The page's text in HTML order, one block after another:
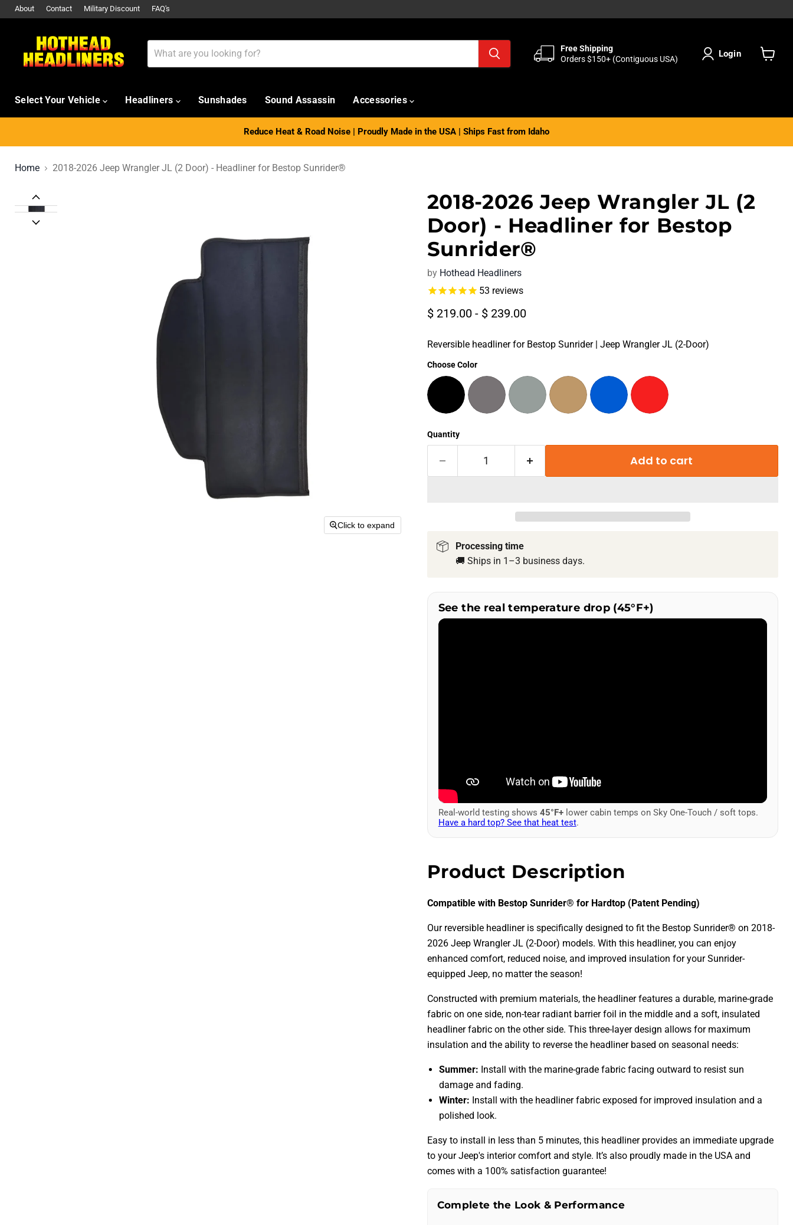
About Contact Military Discount FAQ's
Free Shipping
Orders $150+ (Contiguous USA)
Login
Select Your Vehicle Headliners Sunshades Sound Assassin Accessories
Reduce Heat & Road Noise | Proudly Made in the USA | Ships Fast from Idaho
Home 2018-2026 Jeep Wrangler JL (2 Door) - Headliner for Bestop Sunrider®
Click to expand
2018-2026 Jeep Wrangler JL (2
Door) - Headliner for Bestop
Sunrider®
by Hothead Headliners
53 reviews
$ 219.00- $ 239.00
Reversible headliner for Bestop Sunrider | Jeep Wrangler JL (2-Door)
Choose Color
Quantity
Add to cart
Processing time
🚚 Ships in 1–3 business days.
See the real temperature drop (45°F+)
Real-world testing shows 45°F+lower cabin temps on Sky One-Touch / soft tops.
Have a hard top? See that heat test.
Product Description
Compatible with Bestop Sunrider® for Hardtop (Patent Pending)
Our reversible headliner is specifically designed to fit the Bestop Sunrider® on 2018-
2026 Jeep Wrangler JL (2-Door) models. With this headliner, you can enjoy
enhanced comfort, reduced noise, and improved insulation for your Sunrider-
equipped Jeep, no matter the season!
Constructed with premium materials, the headliner features a durable, marine-grade
fabric on one side, non-tear radiant barrier foil in the middle and a soft, insulated
headliner fabric on the other side. This three-layer design allows for maximum
insulation and the ability to reverse the headliner based on seasonal needs:
Summer: Install with the marine-grade fabric facing outward to resist sun
damage and fading.
Winter: Install with the headliner fabric exposed for improved insulation and a
polished look.
Easy to install in less than 5 minutes, this headliner provides an immediate upgrade
to your Jeep's interior comfort and style. It’s also proudly made in the USA and
comes with a 100% satisfaction guarantee!
Complete the Look & Performance